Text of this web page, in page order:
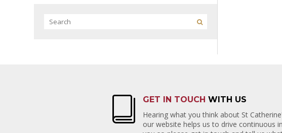
GET IN TOUCH WITH US
Hearing what you think about St
our website helps us to drive continuous